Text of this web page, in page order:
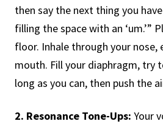
then say the next thing you
filling the space with an ‘um.’”
floor. Inhale through your nose,
mouth. Fill your diaphragm, try
long as you can, then push the
2. Resonance Tone-Ups: Your